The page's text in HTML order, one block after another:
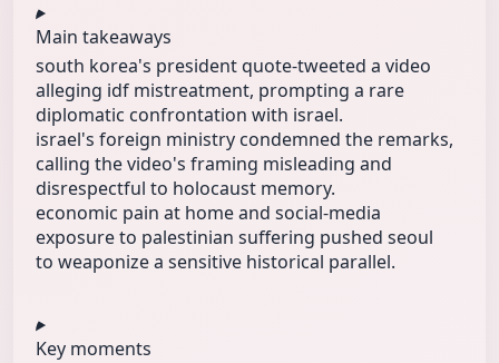
Main takeaways
south korea's president quote-tweeted a video
alleging idf mistreatment, prompting a rare
diplomatic confrontation with israel.
israel's foreign ministry condemned the remarks,
calling the video's framing misleading and
disrespectful to holocaust memory.
economic pain at home and social-media
exposure to palestinian suffering pushed seoul
to weaponize a sensitive historical parallel.
Key moments